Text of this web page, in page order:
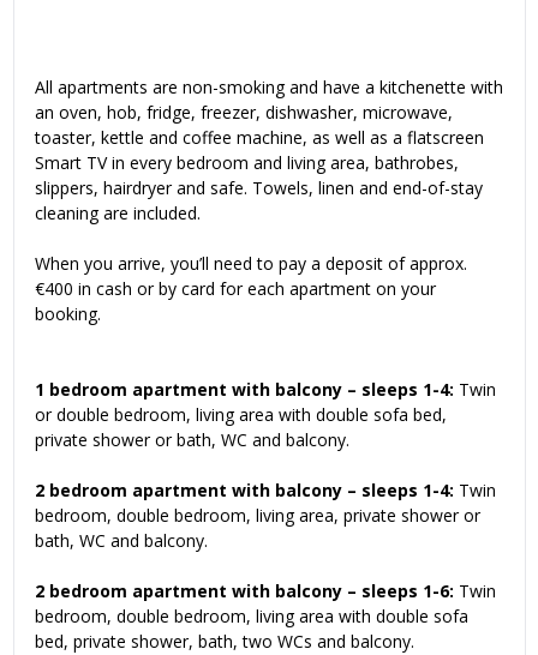
All apartments are non-smoking and have a kitchenette with
an oven, hob, fridge, freezer, dishwasher, microwave,
toaster, kettle and coffee machine, as well as a flatscreen
Smart TV in every bedroom and living area, bathrobes,
slippers, hairdryer and safe. Towels, linen and end-of-stay
cleaning are included.
When you arrive, you’ll need to pay a deposit of approx.
€400 in cash or by card for each apartment on your
booking.
1 bedroom apartment with balcony – sleeps 1-4: Twin
or double bedroom, living area with double sofa bed,
private shower or bath, WC and balcony.
2 bedroom apartment with balcony – sleeps 1-4: Twin
bedroom, double bedroom, living area, private shower or
bath, WC and balcony.
2 bedroom apartment with balcony – sleeps 1-6: Twin
bedroom, double bedroom, living area with double sofa
bed, private shower, bath, two WCs and balcony.